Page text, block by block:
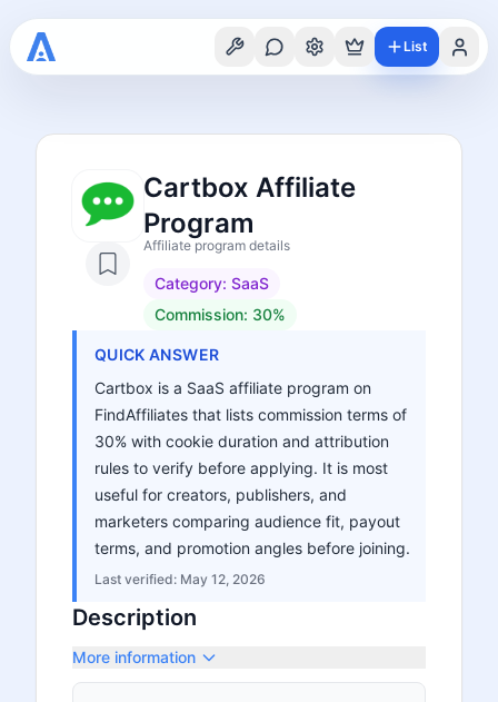
List
Cartbox Affiliate
Program
Affiliate program details
Category: SaaS
Commission: 30%
QUICK ANSWER
Cartbox is a SaaS affiliate program on
FindAffiliates that lists commission terms of
30% with cookie duration and attribution
rules to verify before applying. It is most
useful for creators, publishers, and
marketers comparing audience fit, payout
terms, and promotion angles before joining.
Last verified: May 12, 2026
Description
More information